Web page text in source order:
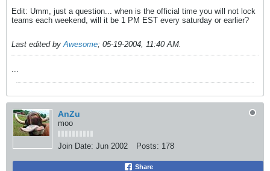
Edit: Umm, just a question... when is the official time you will not lock
teams each weekend, will it be 1 PM EST every saturday or earlier?
Last edited byAwesome; 05-19-2004, 11:40 AM.
...
AnZu
moo
Join Date: Jun 2002 Posts: 178
Share